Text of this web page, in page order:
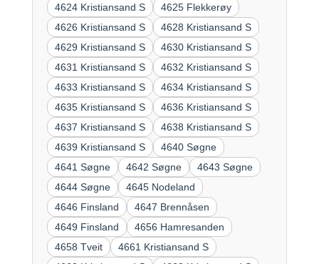
4624 Kristiansand S
4625 Flekkerøy
4626 Kristiansand S
4628 Kristiansand S
4629 Kristiansand S
4630 Kristiansand S
4631 Kristiansand S
4632 Kristiansand S
4633 Kristiansand S
4634 Kristiansand S
4635 Kristiansand S
4636 Kristiansand S
4637 Kristiansand S
4638 Kristiansand S
4639 Kristiansand S
4640 Søgne
4641 Søgne
4642 Søgne
4643 Søgne
4644 Søgne
4645 Nodeland
4646 Finsland
4647 Brennåsen
4649 Finsland
4656 Hamresanden
4658 Tveit
4661 Kristiansand S